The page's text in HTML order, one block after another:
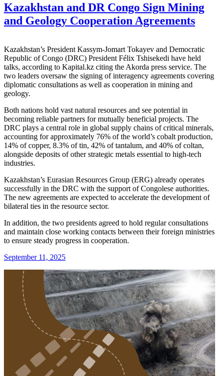
Kazakhstan and DR Congo Sign Mining
and Geology Cooperation Agreements
Kazakhstan’s President Kassym-Jomart Tokayev and Democratic
Republic of Congo (DRC) President Félix Tshisekedi have held
talks, according to Kapital.kz citing the Akorda press service. The
two leaders oversaw the signing of interagency agreements covering
diplomatic consultations as well as cooperation in mining and
geology.
Both nations hold vast natural resources and see potential in
becoming reliable partners for mutually beneficial projects. The
DRC plays a central role in global supply chains of critical minerals,
accounting for approximately 76% of the world’s cobalt production,
14% of copper, 8.3% of tin, 42% of tantalum, and 40% of coltan,
alongside deposits of other strategic metals essential to high-tech
industries.
Kazakhstan’s Eurasian Resources Group (ERG) already operates
successfully in the DRC with the support of Congolese authorities.
The new agreements are expected to accelerate the development of
bilateral ties in the resource sector.
In addition, the two presidents agreed to hold regular consultations
and maintain close working contacts between their foreign ministries
to ensure steady progress in cooperation.
September 11, 2025